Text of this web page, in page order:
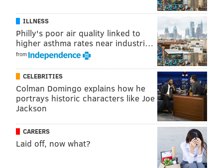
State Rep. Bill Keller, D-Phila., will host a ceremony
on Thursday at the River View Shopping Center on
Columbus Boulevard, and Mayor Jim Kenney is
expected to be in attendance.
ELISA LALA
PhillyVoice Contributor
SOUTH PHILADELPHIA
WORLD WAR II COLUMBUS BOULEVARD
ILLNESS
Philly's poor air quality linked to
higher asthma rates near industri…
from
CELEBRITIES
Colman Domingo explains how he
portrays historic characters like Joe
Jackson
CAREERS
Laid off, now what?